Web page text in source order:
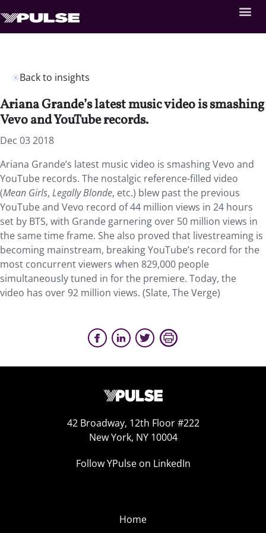
Back to insights
Ariana Grande’s latest music video is smashing
Vevo and YouTube records.
Dec 03 2018
Ariana Grande’s latest music video is smashing Vevo and
YouTube records. The nostalgic reference-filled video
(Mean Girls, Legally Blonde, etc.) blew past the previous
YouTube and Vevo record of 44 million views in 24 hours
set by BTS, with Grande garnering over 50 million views in
the same time frame. She also proved that livestreaming is
becoming mainstream, breaking YouTube’s record for the
most concurrent viewers when 829,000 people
simultaneously tuned in for the premiere. Today, the
video has over 92 million views. (Slate, The Verge)
42 Broadway, 12th Floor #222
New York, NY 10004
Follow YPulse on LinkedIn
Home